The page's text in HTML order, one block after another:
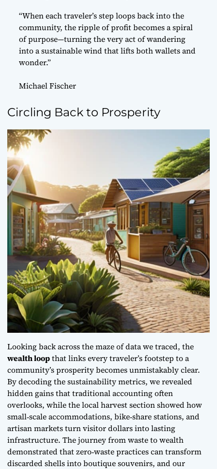
“When each traveler’s step loops back into the
community, the ripple of profit becomes a spiral
of purpose—turning the very act of wandering
into a sustainable wind that lifts both wallets and
wonder.”
Michael Fischer
Circling Back to Prosperity
Looking back across the maze of data we traced, the
wealth loopthat links every traveler’s footstep to a
community’s prosperity becomes unmistakably clear.
By decoding the sustainability metrics, we revealed
hidden gains that traditional accounting often
overlooks, while the local harvest section showed how
small‑scale accommodations, bike‑share stations, and
artisan markets turn visitor dollars into lasting
infrastructure. The journey from waste to wealth
demonstrated thatzero‑wastepractices can transform
discarded shells into boutique souvenirs, and our